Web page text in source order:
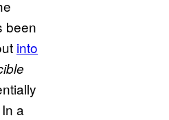
been
into
a